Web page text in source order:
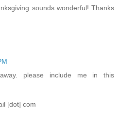
sounds wonderful! Thanks
please include me in this
[dot] com